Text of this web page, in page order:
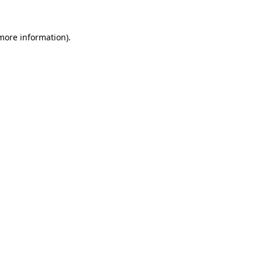
information).